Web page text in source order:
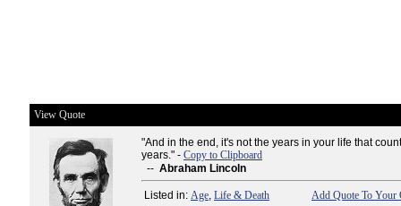
View Quote
"And in the end, it's not the years in your life that
years." - Copy to Clipboard
-- Abraham Lincoln
Listed in: Age, Life & Death Add Quote To Your